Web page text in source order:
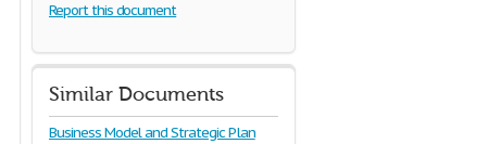
Report this document
Similar Documents
Business Model and Strategic Plan